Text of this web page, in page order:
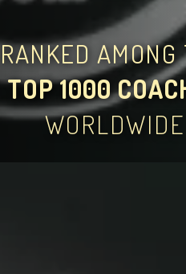
RANKED
TOP 1000
WORLDWIDE